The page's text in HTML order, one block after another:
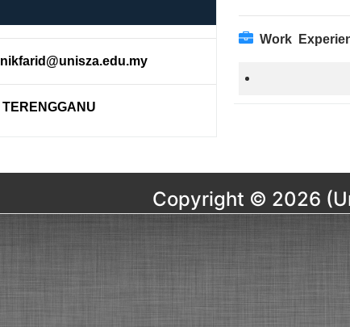
nikfarid@unisza.edu.my
TERENGGANU
Work
Copyright © 2026